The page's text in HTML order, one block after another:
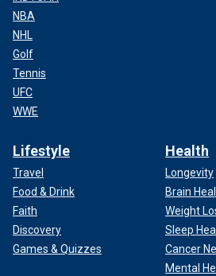
NBA
NHL
Golf
Tennis
UFC
WWE
Lifestyle
Travel
Food & Drink
Faith
Discovery
Games & Quizzes
Health
Longevity
Brain
Weight
Sleep
Cancer
Mental